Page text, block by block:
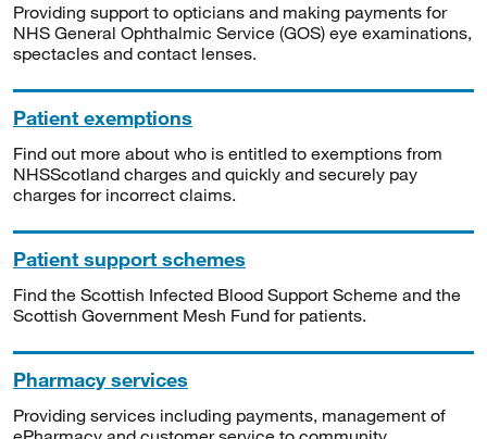
Providing support to opticians and making payments for
NHS General Ophthalmic Service (GOS) eye examinations,
spectacles and contact lenses.
Patient exemptions
Find out more about who is entitled to exemptions from
NHSScotland charges and quickly and securely pay
charges for incorrect claims.
Patient support schemes
Find the Scottish Infected Blood Support Scheme and the
Scottish Government Mesh Fund for patients.
Pharmacy services
Providing services including payments, management of